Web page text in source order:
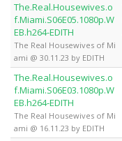
The.Real.Housewives.o
f.Miami.S06E05.1080p.W
EB.h264-EDITH
The Real Housewives of Mi
ami @ 30.11.23 by EDITH
The.Real.Housewives.o
f.Miami.S06E03.1080p.W
EB.h264-EDITH
The Real Housewives of Mi
ami @ 16.11.23 by EDITH